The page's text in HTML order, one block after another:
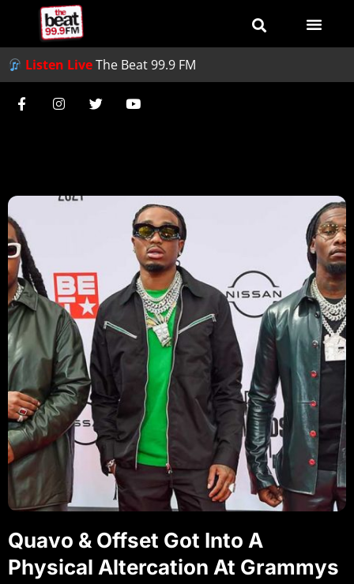
Listen LiveThe Beat 99.9 FM
Quavo & Offset Got Into A
Physical Altercation At Grammys